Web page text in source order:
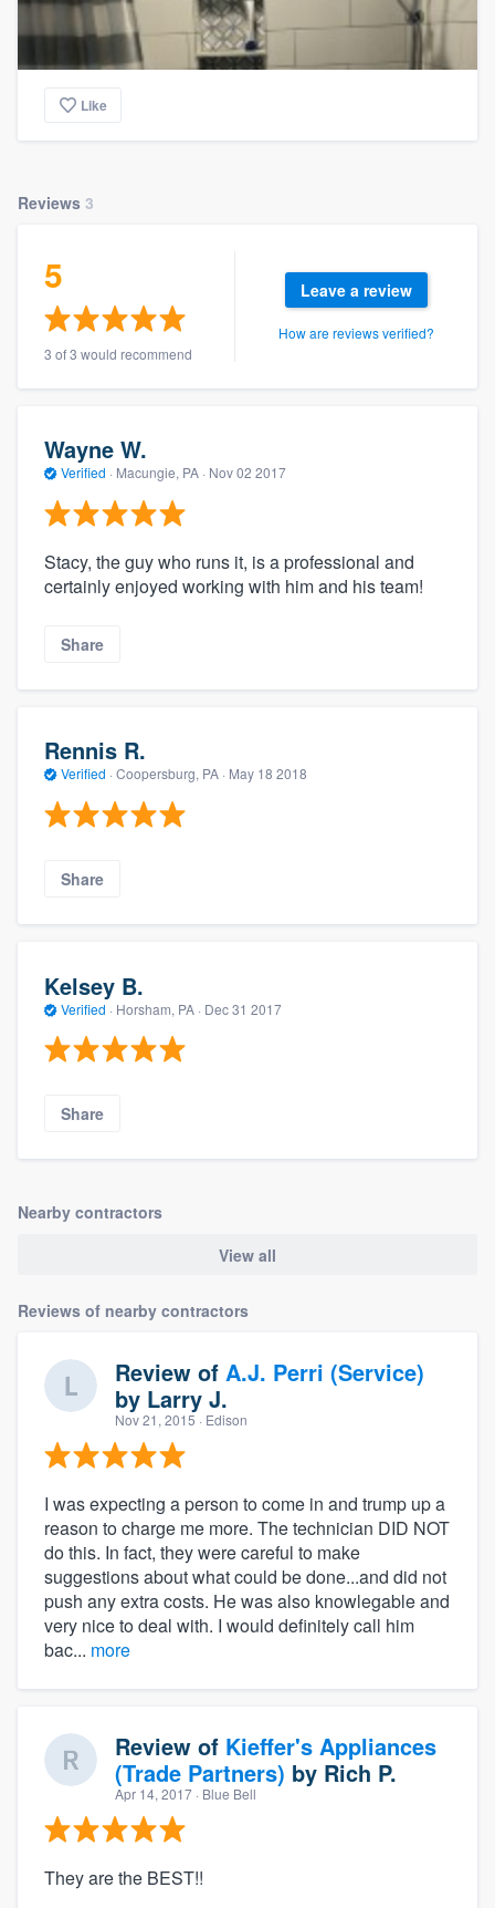
Like
Reviews 3
5
3 of 3 would recommend
Leave a review
How are reviews verified?
Wayne W.
Verified · Macungie, PA · Nov 02 2017
Stacy, the guy who runs it, is a professional and
certainly enjoyed working with him and his team!
Share
Rennis R.
Verified · Coopersburg, PA · May 18 2018
Share
Kelsey B.
Verified · Horsham, PA · Dec 31 2017
Share
Nearby contractors
View all
Reviews of nearby contractors
Review of A.J. Perri (Service)
by Larry J.
Nov 21, 2015 · Edison
I was expecting a person to come in and trump up a
reason to charge me more. The technician DID NOT
do this. In fact, they were careful to make
suggestions about what could be done...and did not
push any extra costs. He was also knowlegable and
very nice to deal with. I would definitely call him
bac... more
Review of Kieffer's Appliances
(Trade Partners) by Rich P.
Apr 14, 2017 · Blue Bell
They are the BEST!!